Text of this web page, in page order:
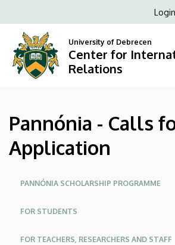
Calls
Application
Center
for
International
Relations
to
content
fiók
Login
University of Debrecen
Center for
Relations
Pannónia - Calls
Application
Oldalmenü
PANNÓNIA SCHOLARSHIP PROGRAMME
FOR STUDENTS
FOR TEACHERS, RESEARCHERS AND STAFF